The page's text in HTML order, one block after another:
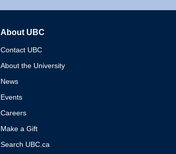
About UBC
Contact UBC
About the University
News
Events
Careers
Make a Gift
Search UBC.ca